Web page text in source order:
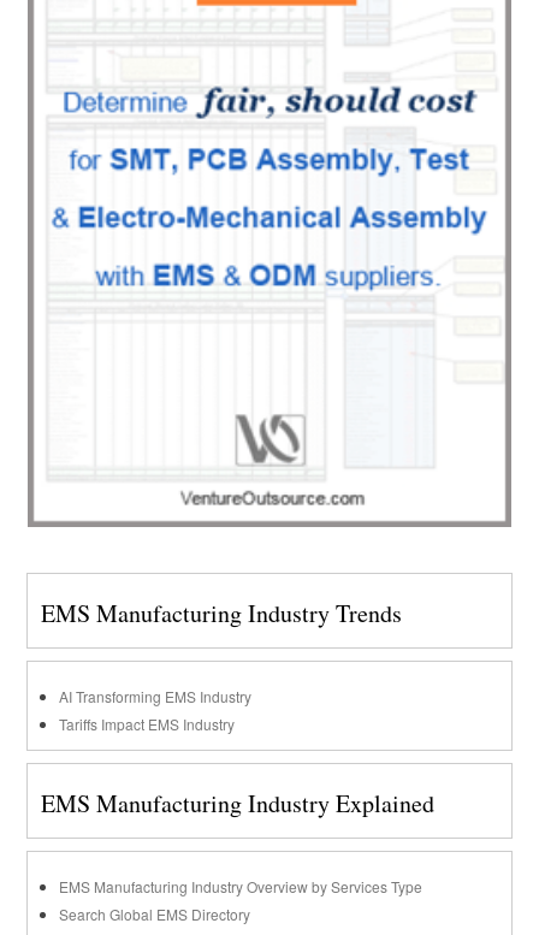
EMS Manufacturing Industry Trends
AI Transforming EMS Industry
Tariffs Impact EMS Industry
EMS Manufacturing Industry Explained
EMS Manufacturing Industry Overview by Services Type
Search Global EMS Directory